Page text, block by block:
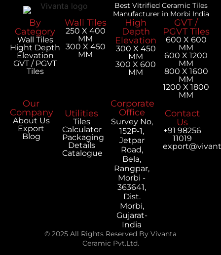
Best Vitrified Ceramic Tiles
Manufacturer in Morbi India
By
Category
Wall Tiles
Hight Depth
Elevation
GVT / PGVT
Tiles
Wall Tiles
250 X 400
MM
300 X 450
MM
High
Depth
Elevation
300 X 450
MM
300 X 600
MM
GVT /
PGVT Tiles
600 X 600
MM
600 X 1200
MM
800 X 1600
MM
1200 X 1800
MM
Our
Company
About Us
Export
Blog
Utilities
Tiles
Calculator
Packaging
Details
Catalogue
Corporate
Office
Survey No,
152P-1,
Jetpar
Road,
Bela,
Rangpar,
Morbi -
363641,
Dist.
Morbi,
Gujarat-
India
Contact
Us
+91 98256
11019
© 2025 All Rights Reserved By Vivanta
Ceramic Pvt.Ltd.